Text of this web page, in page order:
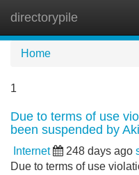
directorypile
Home
1
Due to terms of use
been suspended by
Internet 248 days ago
Due to terms of use